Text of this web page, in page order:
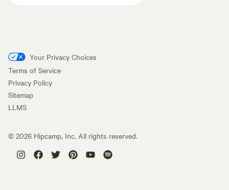
Your Privacy Choices
Terms of Service
Privacy Policy
Sitemap
LLMS
© 2026 Hipcamp, Inc. All rights reserved.